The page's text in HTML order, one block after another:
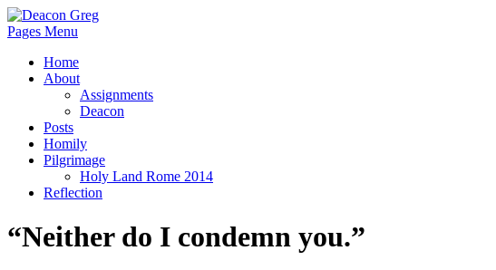
Pages Menu
Home
About
Assignments
Deacon
Posts
Homily
Pilgrimage
Holy Land Rome 2014
Reflection
“Neither do I condemn you.”